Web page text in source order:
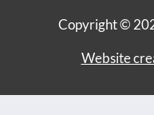
Copyright ©
Website